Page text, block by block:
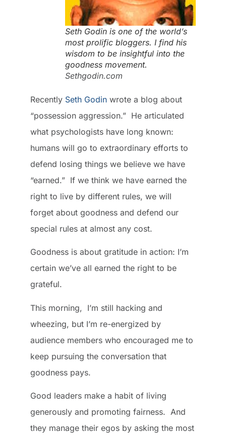
Seth Godin is one of the world’s
most prolific bloggers. I find his
wisdom to be insightful into the
goodness movement.
Sethgodin.com
Recently Seth Godin wrote a blog about
“possession aggression.” He articulated
what psychologists have long known:
humans will go to extraordinary efforts to
defend losing things we believe we have
“earned.” If we think we have earned the
right to live by different rules, we will
forget about goodness and defend our
special rules at almost any cost.
Goodness is about gratitude in action: I’m
certain we’ve all earned the right to be
grateful.
This morning, I’m still hacking and
wheezing, but I’m re-energized by
audience members who encouraged me to
keep pursuing the conversation that
goodness pays.
Good leaders make a habit of living
generously and promoting fairness. And
they manage their egos by asking the most